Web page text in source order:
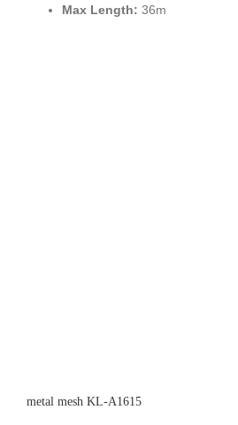
Max Length: 36m
metal mesh KL-A1615